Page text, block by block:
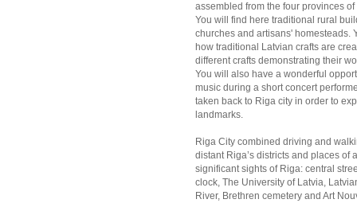
assembled from the four provinces
You will find here traditional rural
churches and artisans' homesteads.
how traditional Latvian crafts are
different crafts demonstrating their
You will also have a wonderful
music during a short concert
taken back to Riga city in order to
landmarks.
Riga City combined driving and
distant Riga’s districts and places of
significant sights of Riga: central
clock, The University of Latvia,
River, Brethren cemetery and Art